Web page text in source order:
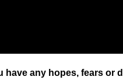
any hopes, fears or